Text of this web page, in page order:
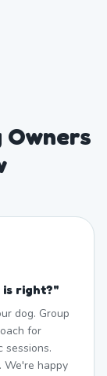
Owners
is right?"
dog. Group
for
sessions.
We're happy